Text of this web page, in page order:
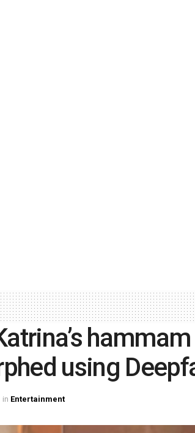
using
in Entertainment